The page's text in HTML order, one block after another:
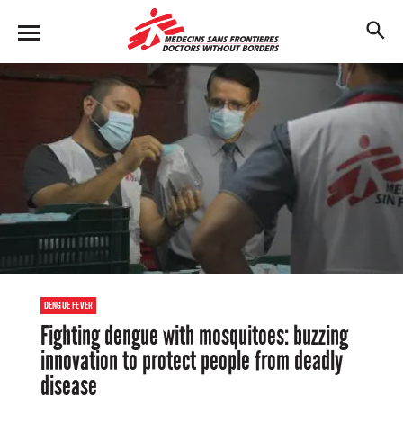
main
DENGUE FEVER
Fighting dengue with mosquitoes: buzzing
innovation to protect people from deadly
disease